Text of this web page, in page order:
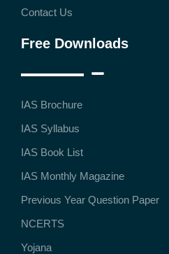
Contact Us
Free Downloads
IAS Brochure
IAS Syllabus
IAS Book List
IAS Monthly Magazine
Previous Year Question Paper
NCERTS
Yojana